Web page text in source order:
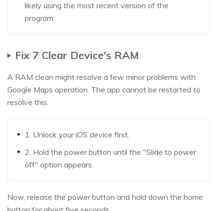
likely using the most recent version of the
program.
Fix 7 Clear Device's RAM
A RAM clean might resolve a few minor problems with
Google Maps operation. The app cannot be restarted to
resolve this.
1. Unlock your iOS device first.
2. Hold the power button until the "Slide to power
off" option appears.
Now, release the power button and hold down the home